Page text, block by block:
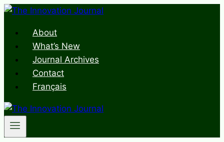
Skip
contentAbout
What’s New
Journal Archives
Contact
Français